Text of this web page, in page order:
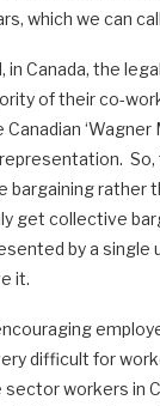
which we can
in Canada, the
of their co-
bargaining rather
get collective
by a
it.
difficult for
workers in